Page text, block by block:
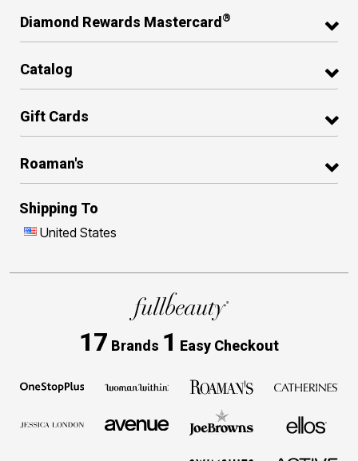
Diamond Rewards Mastercard ®
Catalog
Gift Cards
Roaman's
Shipping To
United States
17 Brands 1 Easy Checkout